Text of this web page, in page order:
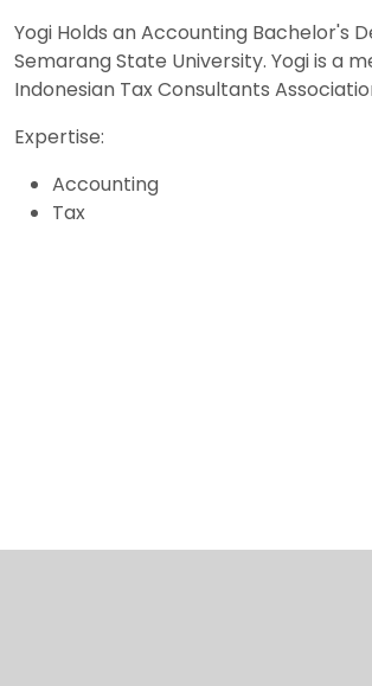
Yogi Holds an Accounting Bachelor's
Semarang State University. Yogi is a
Indonesian Tax Consultants
Expertise:
Accounting
Tax